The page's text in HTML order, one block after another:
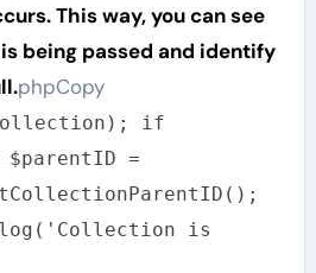
This way, you can see
being passed and identify
phpCopy
if
=
is